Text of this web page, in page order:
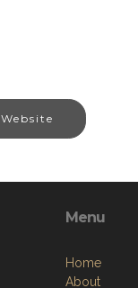
Menu
Home
About